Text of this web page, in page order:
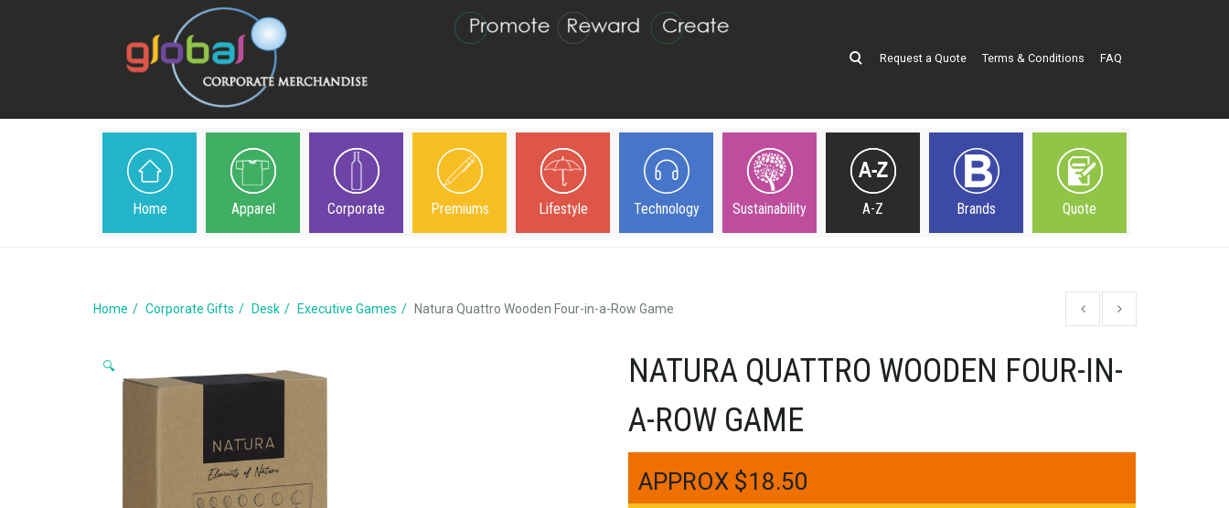
Request a Quote Terms & Conditions FAQ
Home Apparel Corporate Premiums Lifestyle Technology Sustainability A-Z Brands Quote
Home Corporate Gifts Desk Executive Games Natura Quattro Wooden Four-in-a-Row Game
🔍
NATURA QUATTRO WOODEN FOUR-IN-
A-ROW GAME
$18.50